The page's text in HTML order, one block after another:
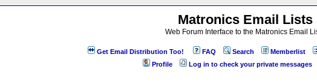
Matronics Email Lists
Web Forum Interface to the Matronics Email
Get Email Distribution Too! FAQ Search
Memberlist
Profile
Log in to check your private messages